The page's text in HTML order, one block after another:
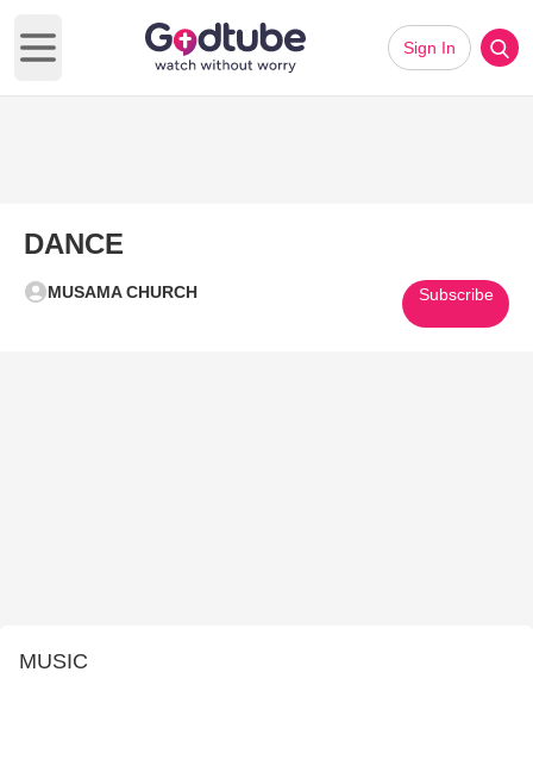
Open main menu
Sign In
DANCE
MUSAMA CHURCH Subscribe
MUSIC